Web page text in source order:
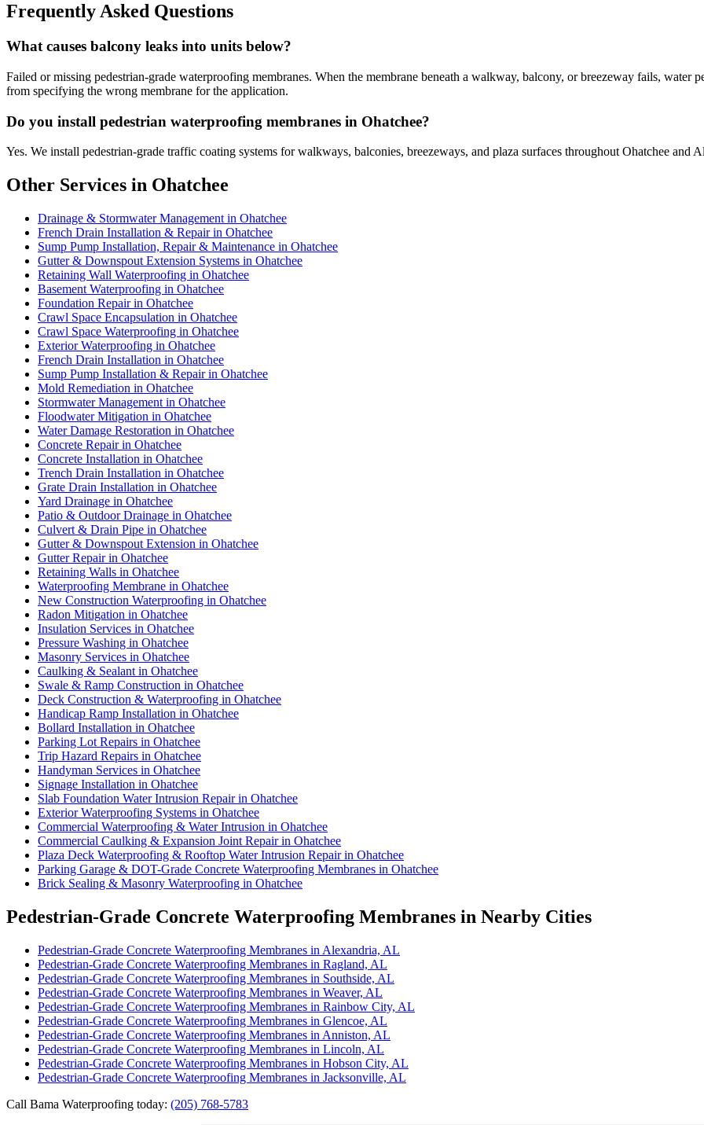
Frequently Asked Questions
What causes balcony leaks into units below?
Failed or missing pedestrian-grade waterproofing membranes. When the membrane beneath a walkway, balcony, or breezeway fails, water
from specifying the wrong membrane for the application.
Do you install pedestrian waterproofing membranes in Ohatchee?
Yes. We install pedestrian-grade traffic coating systems for walkways, balconies, breezeways, and plaza surfaces throughout Ohatchee and
Other Services in Ohatchee
Drainage & Stormwater Management in Ohatchee
French Drain Installation & Repair in Ohatchee
Sump Pump Installation, Repair & Maintenance in Ohatchee
Gutter & Downspout Extension Systems in Ohatchee
Retaining Wall Waterproofing in Ohatchee
Basement Waterproofing in Ohatchee
Foundation Repair in Ohatchee
Crawl Space Encapsulation in Ohatchee
Crawl Space Waterproofing in Ohatchee
Exterior Waterproofing in Ohatchee
French Drain Installation in Ohatchee
Sump Pump Installation & Repair in Ohatchee
Mold Remediation in Ohatchee
Stormwater Management in Ohatchee
Floodwater Mitigation in Ohatchee
Water Damage Restoration in Ohatchee
Concrete Repair in Ohatchee
Concrete Installation in Ohatchee
Trench Drain Installation in Ohatchee
Grate Drain Installation in Ohatchee
Yard Drainage in Ohatchee
Patio & Outdoor Drainage in Ohatchee
Culvert & Drain Pipe in Ohatchee
Gutter & Downspout Extension in Ohatchee
Gutter Repair in Ohatchee
Retaining Walls in Ohatchee
Waterproofing Membrane in Ohatchee
New Construction Waterproofing in Ohatchee
Radon Mitigation in Ohatchee
Insulation Services in Ohatchee
Pressure Washing in Ohatchee
Masonry Services in Ohatchee
Caulking & Sealant in Ohatchee
Swale & Ramp Construction in Ohatchee
Deck Construction & Waterproofing in Ohatchee
Handicap Ramp Installation in Ohatchee
Bollard Installation in Ohatchee
Parking Lot Repairs in Ohatchee
Trip Hazard Repairs in Ohatchee
Handyman Services in Ohatchee
Signage Installation in Ohatchee
Slab Foundation Water Intrusion Repair in Ohatchee
Exterior Waterproofing Systems in Ohatchee
Commercial Waterproofing & Water Intrusion in Ohatchee
Commercial Caulking & Expansion Joint Repair in Ohatchee
Plaza Deck Waterproofing & Rooftop Water Intrusion Repair in Ohatchee
Parking Garage & DOT-Grade Concrete Waterproofing Membranes in Ohatchee
Brick Sealing & Masonry Waterproofing in Ohatchee
Pedestrian-Grade Concrete Waterproofing Membranes in Nearby Cities
Pedestrian-Grade Concrete Waterproofing Membranes in Alexandria, AL
Pedestrian-Grade Concrete Waterproofing Membranes in Ragland, AL
Pedestrian-Grade Concrete Waterproofing Membranes in Southside, AL
Pedestrian-Grade Concrete Waterproofing Membranes in Weaver, AL
Pedestrian-Grade Concrete Waterproofing Membranes in Rainbow City, AL
Pedestrian-Grade Concrete Waterproofing Membranes in Glencoe, AL
Pedestrian-Grade Concrete Waterproofing Membranes in Anniston, AL
Pedestrian-Grade Concrete Waterproofing Membranes in Lincoln, AL
Pedestrian-Grade Concrete Waterproofing Membranes in Hobson City, AL
Pedestrian-Grade Concrete Waterproofing Membranes in Jacksonville, AL
Call Bama Waterproofing today: (205) 768-5783